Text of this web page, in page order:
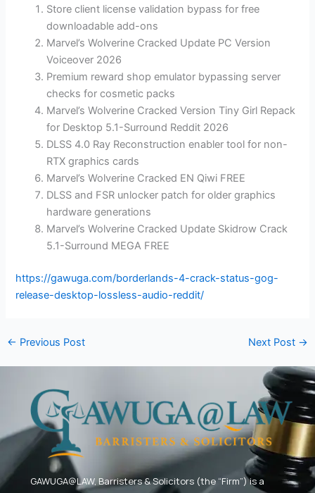
Store client license validation bypass for free
downloadable add-ons
Marvel’s Wolverine Cracked Update PC Version
Voiceover 2026
Premium reward shop emulator bypassing server
checks for cosmetic packs
Marvel’s Wolverine Cracked Version Tiny Girl Repack
for Desktop 5.1-Surround Reddit 2026
DLSS 4.0 Ray Reconstruction enabler tool for non-
RTX graphics cards
Marvel’s Wolverine Cracked EN Qiwi FREE
DLSS and FSR unlocker patch for older graphics
hardware generations
Marvel’s Wolverine Cracked Update Skidrow Crack
5.1-Surround MEGA FREE
https://gawuga.com/borderlands-4-crack-status-gog-
release-desktop-lossless-audio-reddit/
← Previous Post Next Post →
GAWUGA@LAW, Barristers & Solicitors (the “Firm”) is a